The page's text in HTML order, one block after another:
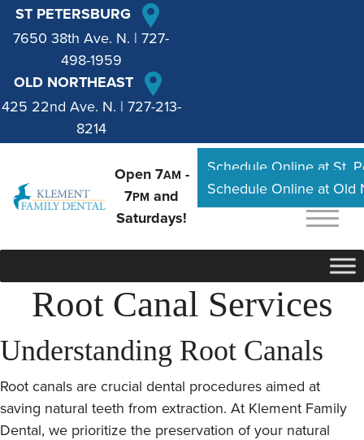
ST PETERSBURG
7650 38th Ave. N. | 727-
498-1959
OLD NORTHEAST
425 22nd Ave. N. | 727-213-
8214
Open 7AM -
7PM and
Saturdays!
Schedule Online at St.
Schedule Online at
Root Canal Services
Understanding Root Canals
Root canals are crucial dental procedures aimed at
saving natural teeth from extraction. At Klement Family
Dental, we prioritize the preservation of your natural